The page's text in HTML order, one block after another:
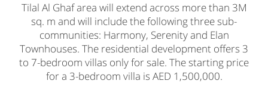
Tilal Al Ghaf area will extend across more than 3М
sq. m and will include the following three sub-
communities: Harmony, Serenity and Elan
Townhouses. The residential development offers 3
to 7-bedroom villas only for sale. The starting price
for a 3-bedroom villa is AED 1,500,000.